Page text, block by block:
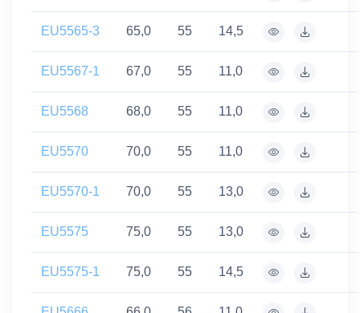
EU5565-3 65,0 55 14,5
EU5567-1 67,0 55 11,0
EU5568 68,0 55 11,0
EU5570 70,0 55 11,0
EU5570-1 70,0 55 13,0
EU5575 75,0 55 13,0
EU5575-1 75,0 55 14,5